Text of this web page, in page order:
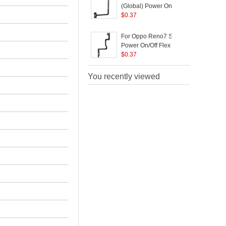
(Global) Power On/Off
Flex Cable Replace
$0.37
For Oppo Reno7 SE 5G
Power On/Off Flex
Cable Replacement
Part (without Logo)
$0.37
You recently viewed